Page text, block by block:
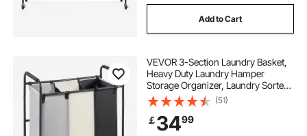
Add to Cart
VEVOR 3-Section Laundry Basket,
Heavy Duty Laundry Hamper
Storage Organizer, Laundry Sorter
Cart with Heavy Duty Lockable
Wheels for Dirty Clothes in Laundry
Room Bedroom
(51)
￡3499